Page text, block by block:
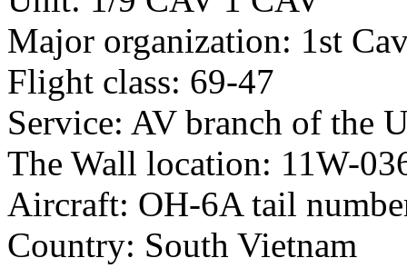
Major organization: 1st
Flight class: 69-47
Service: AV branch of the
The Wall location: 11W-
Aircraft: OH-6A tail
Country: South Vietnam